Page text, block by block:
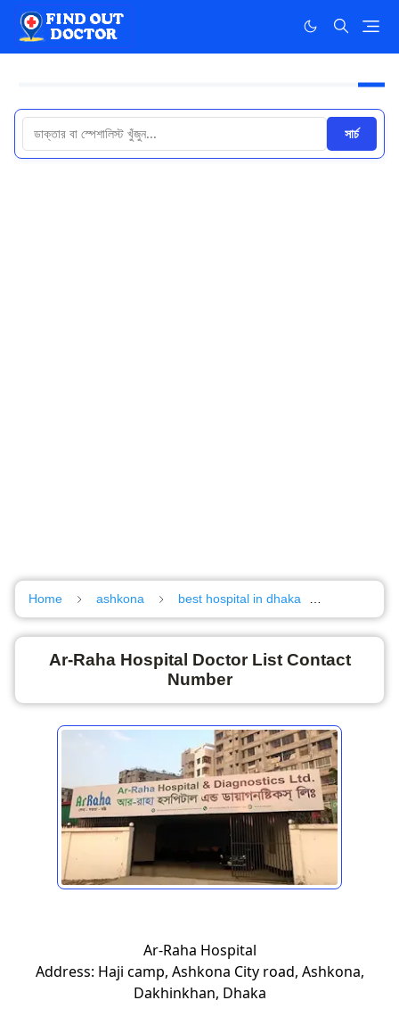
সার্চ
Home ashkona best hospital in dhaka
Ar-Raha Hospital Doctor List Contact
Number
Ar-Raha Hospital
Address: Haji camp, Ashkona City road, Ashkona,
Dakhinkhan, Dhaka